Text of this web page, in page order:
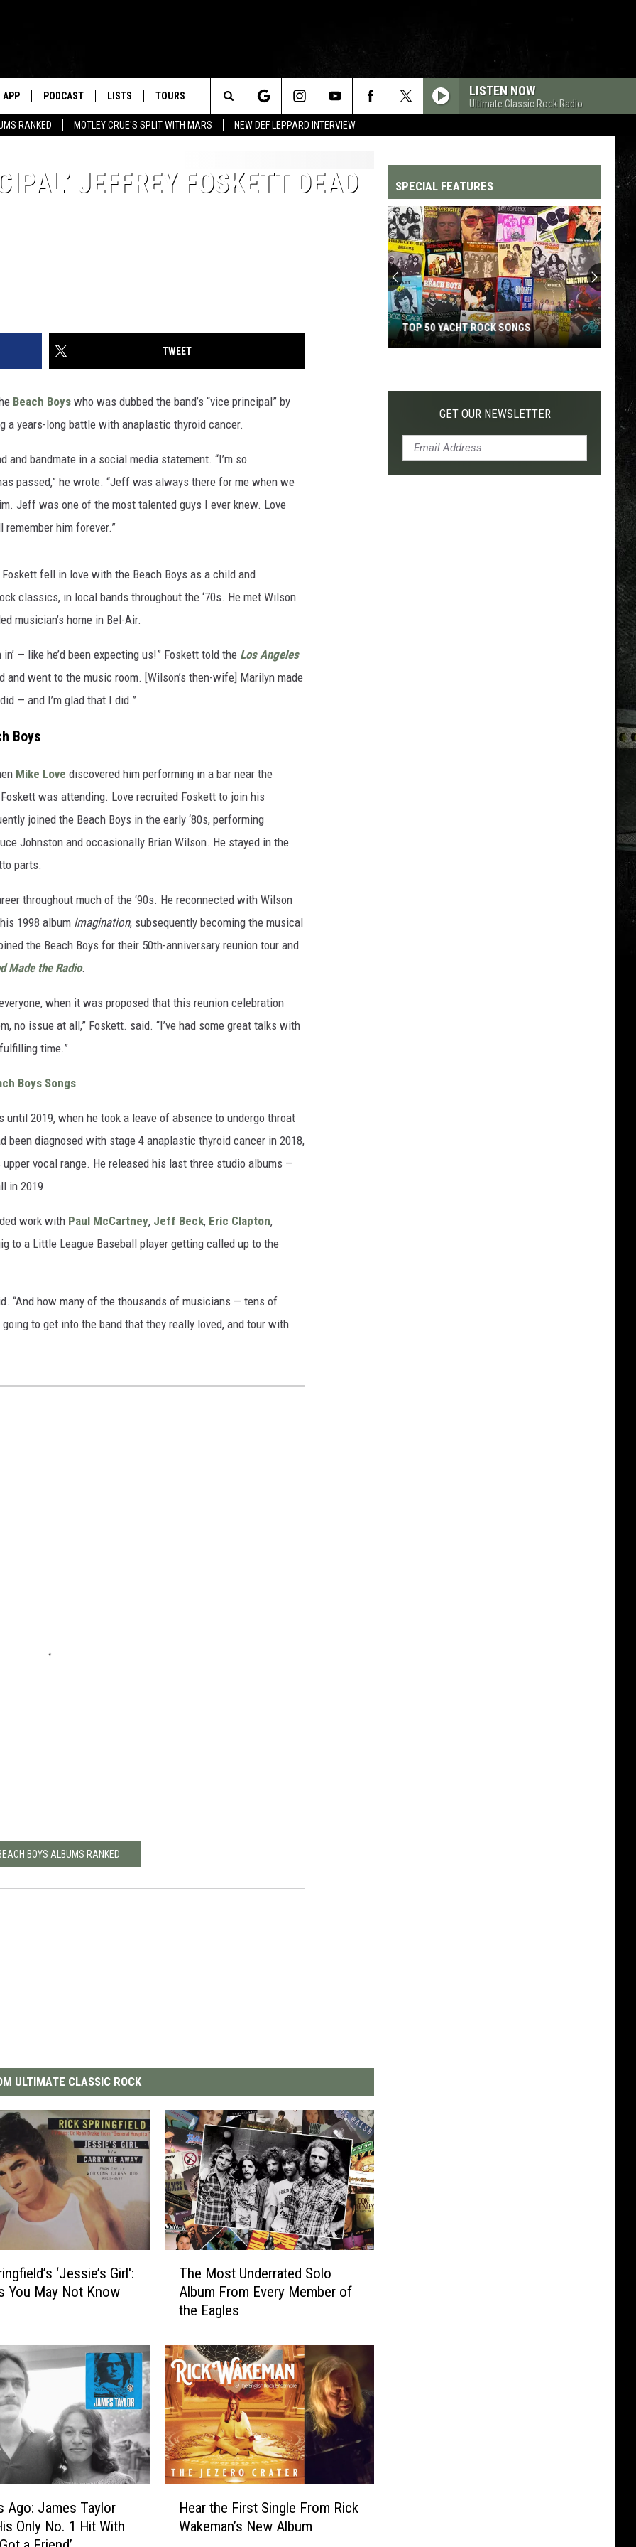
RANKED MOTLEY CRUE'S SPLIT WITH MARS NEW DEF LEPPARD INTERVIEW
APP PODCAST LISTS TOURS LISTEN NOW
Ultimate Classic Rock Radio
Search
Site
JEFFREY FOSKETT DEAD
TWEET
Beach Boys who was dubbed the band’s “vice principal” by
a years-long battle with anaplastic thyroid cancer.
bandmate in a social media statement. “I’m so
passed,” he wrote. “Jeff was always there for me when we
Jeff was one of the most talented guys I ever knew. Love
him forever.”
fell in love with the Beach Boys as a child and
classics, in local bands throughout the ‘70s. He met Wilson
musician’s home in Bel-Air.
— like he’d been expecting us!” Foskett told the Los Angeles
and went to the music room. [Wilson’s then-wife] Marilyn made
— and I’m glad that I did.”
Boys
Mike Love discovered him performing in a bar near the
was attending. Love recruited Foskett to join his
joined the Beach Boys in the early ‘80s, performing
Johnston and occasionally Brian Wilson. He stayed in the
parts.
throughout much of the ‘90s. He reconnected with Wilson
1998 album Imagination, subsequently becoming the musical
the Beach Boys for their 50th-anniversary reunion tour and
Made the Radio.
when it was proposed that this reunion celebration
no issue at all,” Foskett. said. “I’ve had some great talks with
time.”
Boys Songs
2019, when he took a leave of absence to undergo throat
been diagnosed with stage 4 anaplastic thyroid cancer in 2018,
vocal range. He released his last three studio albums —
in 2019.
work with Paul McCartney, Jeff Beck, Eric Clapton,
to a Little League Baseball player getting called up to the
“And how many of the thousands of musicians — tens of
to get into the band that they really loved, and tour with
BOYS ALBUMS RANKED
ULTIMATE CLASSIC ROCK
‘Jessie’s Girl':
You May Not Know
s
t
U
n
d
e
r
a
The Most Underrated Solo
Album From Every Member of
the Eagles
Ago: James Taylor
Only No. 1 Hit With
Hear the First Single From Rick
Wakeman’s New Album
SPECIAL FEATURES
Yacht
TOP 50 YACHT ROCK SONGS
GET OUR NEWSLETTER